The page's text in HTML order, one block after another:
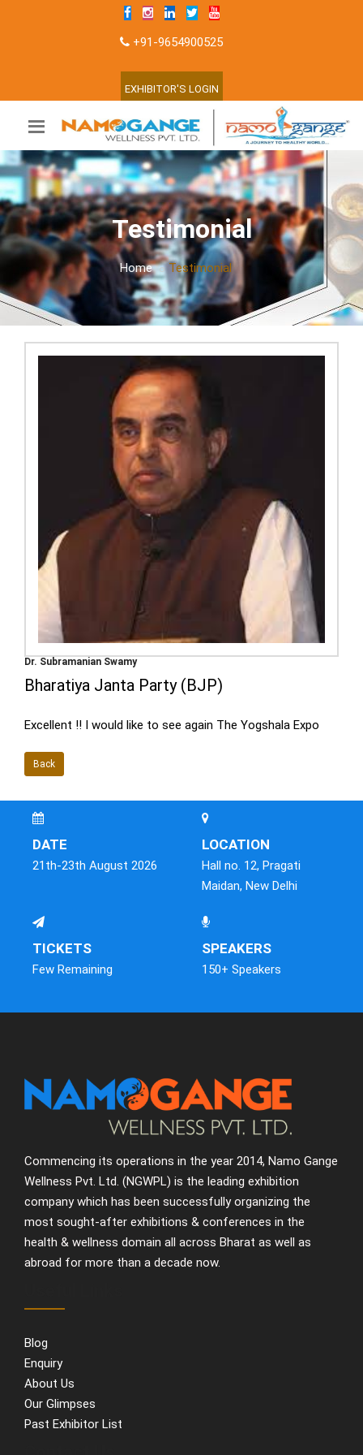
+91-9654900525
EXHIBITOR'S LOGIN
Testimonial
Home Testimonial
Dr. Subramanian Swamy
Bharatiya Janta Party (BJP)
Excellent !! I would like to see again The Yogshala Expo
Back
DATE
21th-23th August 2026
LOCATION
Hall no. 12, Pragati
Maidan, New Delhi
TICKETS
Few Remaining
SPEAKERS
150+ Speakers
Commencing its operations in the year 2014, Namo Gange
Wellness Pvt. Ltd. (NGWPL) is the leading exhibition
company which has been successfully organizing the
most sought-after exhibitions & conferences in the
health & wellness domain all across Bharat as well as
abroad for more than a decade now.
Blog
Enquiry
About Us
Our Glimpses
Past Exhibitor List